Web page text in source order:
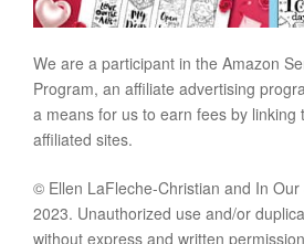
We are a participant in the Amazon
Program, an affiliate advertising
a means for us to earn fees by linking
affiliated sites.
© Ellen LaFleche-Christian and In
2023. Unauthorized use and/or
without express and written